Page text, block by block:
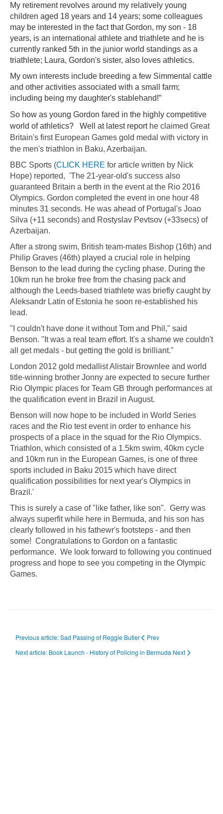
My retirement revolves around my relatively young
children aged 18 years and 14 years; some colleagues
may be interested in the fact that Gordon, my son - 18
years, is an international athlete and triathlete and he is
currently ranked 5th in the junior world standings as a
triathlete; Laura, Gordon's sister, also loves athletics.
My own interests include breeding a few Simmental cattle
and other activities associated with a small farm;
including being my daughter's stablehand!”
So how as young Gordon fared in the highly competitive
world of athletics? Well at latest report he claimed Great
Britain's first European Games gold medal with victory in
the men's triathlon in Baku, Azerbaijan.
BBC Sports (CLICK HERE for article written by Nick
Hope) reported, 'The 21-year-old's success also
guaranteed Britain a berth in the event at the Rio 2016
Olympics. Gordon completed the event in one hour 48
minutes 31 seconds. He was ahead of Portugal's Joao
Silva (+11 seconds) and Rostyslav Pevtsov (+33secs) of
Azerbaijan.
After a strong swim, British team-mates Bishop (16th) and
Philip Graves (46th) played a crucial role in helping
Benson to the lead during the cycling phase. During the
10km run he broke free from the chasing pack and
although the Leeds-based triathlete was briefly caught by
Aleksandr Latin of Estonia he soon re-established his
lead.
"I couldn't have done it without Tom and Phil," said
Benson. "It was a real team effort. It's a shame we couldn't
all get medals - but getting the gold is brilliant."
London 2012 gold medallist Alistair Brownlee and world
title-winning brother Jonny are expected to secure further
Rio Olympic places for Team GB through performances at
the qualification event in Brazil in August.
Benson will now hope to be included in World Series
races and the Rio test event in order to enhance his
prospects of a place in the squad for the Rio Olympics.
Triathlon, which consisted of a 1.5km swim, 40km cycle
and 10km run in the European Games, is one of three
sports included in Baku 2015 which have direct
qualification possibilities for next year's Olympics in
Brazil.'
This is surely a case of "like father, like son". Gerry was
always superfit while here in Bermuda, and his son has
clearly followed in his fathewr's footsteps - and then
some! Congratulations to Gordon on a fantastic
performance. We look forward to following you continued
progress and hope to see you competing in the Olympic
Games.
Previous article: Sad Passing of Reggie Butler
Prev
Next article: Book Launch - History of Policing in Bermuda Next